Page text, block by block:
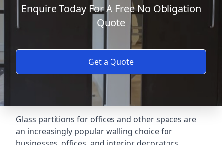
Enquire Today For A Free No Obligation
Quote
Get a Quote
Glass partitions for offices and other spaces are
an increasingly popular walling choice for